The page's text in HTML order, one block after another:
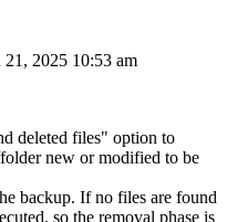
21, 2025 10:53 am
deleted files" option to
new or modified to be
backup. If no files are found
so the removal phase is